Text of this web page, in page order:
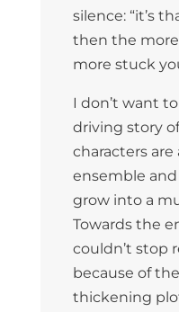
silence: “it’s
then the
more stuck
I don’t want
driving story
characters are
ensemble
grow into a
Towards the
couldn’t stop
because of
thickening